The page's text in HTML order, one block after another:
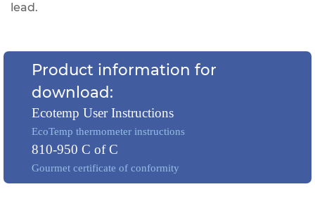
lead.
Product information for
download:
Ecotemp User Instructions
EcoTemp thermometer instructions
810-950 C of C
Gourmet certificate of conformity